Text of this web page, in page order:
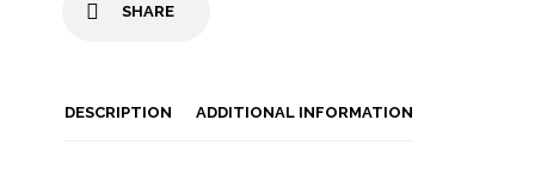
SHARE
DESCRIPTION ADDITIONAL INFORMATION